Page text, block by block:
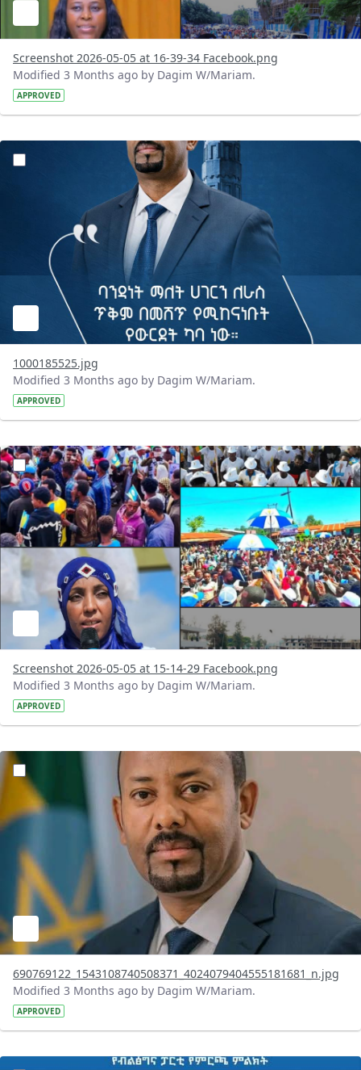
Screenshot 2026-05-05 at 16-39-34 Facebook.png
Modified 3 Months ago by Dagim W/Mariam.
APPROVED
?version=1.0&t=1777986745693&imageThumbnail=1
1000185525.jpg
Modified 3 Months ago by Dagim W/Mariam.
APPROVED
?version=1.0&t=1777983319470&imageThumbnail=1
Screenshot 2026-05-05 at 15-14-29 Facebook.png
Modified 3 Months ago by Dagim W/Mariam.
APPROVED
?version=1.0&t=1777981886400&imageThumbnail=1
690769122_1543108740508371_4024079404555181681_n.jpg
Modified 3 Months ago by Dagim W/Mariam.
APPROVED
?version=1.0&t=1777978541008&imageThumbnail=1